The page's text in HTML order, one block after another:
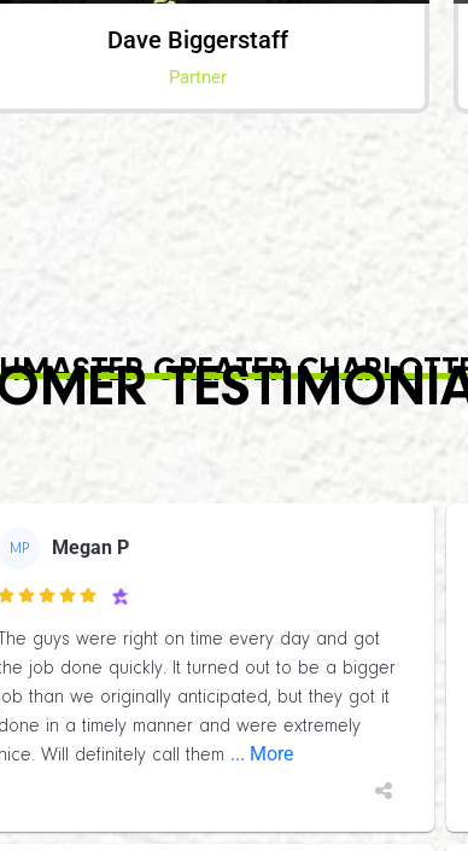
Dave Biggerstaff
Partner
GREATER
MP Megan P
guys were right on time every day and got
job done quickly. It turned out to be a bigger
job than we originally anticipated, but they got it
done in a timely manner and were extremely
nice. Will definitely call them ... More